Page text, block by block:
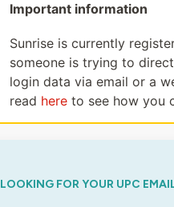
Important information
Sunrise is currently
someone is trying to
login data via email or a
read hereto see how you
LOOKING FOR YOUR UPC